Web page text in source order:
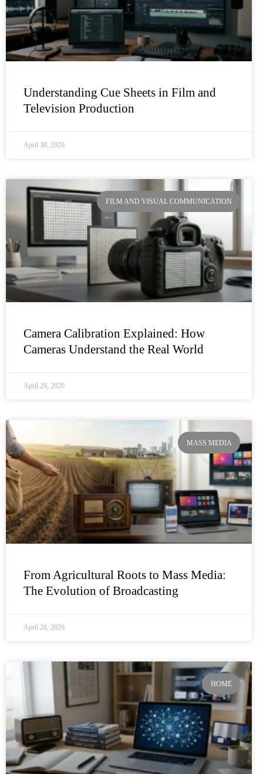
Understanding Cue Sheets in Film and
Television Production
April 30, 2026
FILM AND VISUAL COMMUNICATION
Camera Calibration Explained: How
Cameras Understand the Real World
April 29, 2026
MASS MEDIA
From Agricultural Roots to Mass Media:
The Evolution of Broadcasting
April 28, 2026
HOME